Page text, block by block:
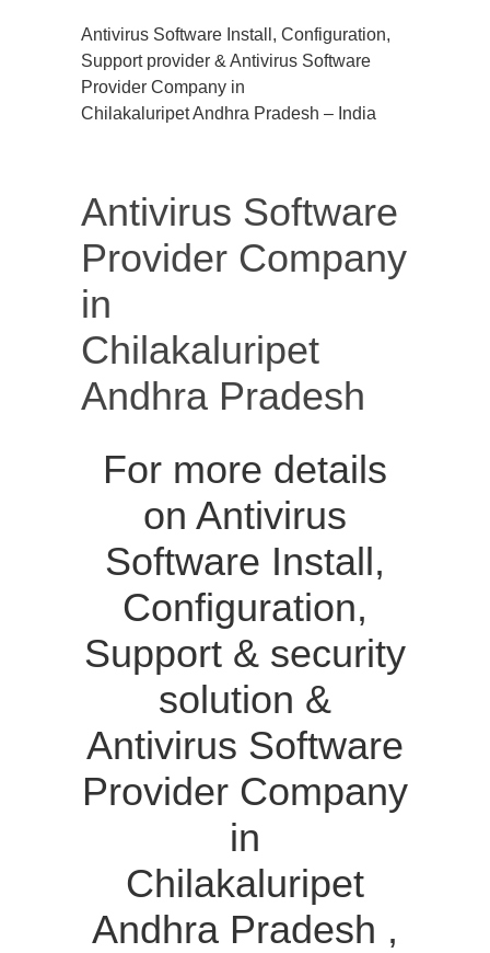
Antivirus Software Install, Configuration,
Support provider & Antivirus Software
Provider Company in
Chilakaluripet Andhra Pradesh – India
Antivirus Software
Provider Company
in
Chilakaluripet
Andhra Pradesh
For more details
on Antivirus
Software Install,
Configuration,
Support & security
solution &
Antivirus Software
Provider Company
in
Chilakaluripet
Andhra Pradesh ,